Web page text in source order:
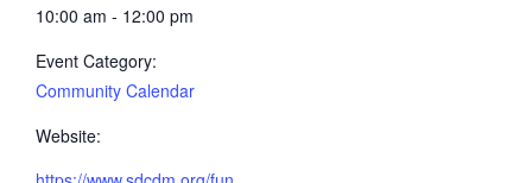
10:00 am - 12:00 pm
Event Category:
Community Calendar
Website: